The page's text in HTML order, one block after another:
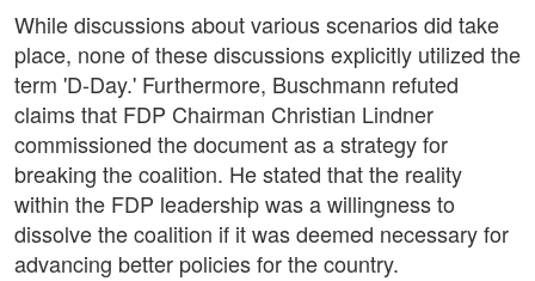
While discussions about various scenarios did take
place, none of these discussions explicitly utilized the
term 'D-Day.' Furthermore, Buschmann refuted
claims that FDP Chairman Christian Lindner
commissioned the document as a strategy for
breaking the coalition. He stated that the reality
within the FDP leadership was a willingness to
dissolve the coalition if it was deemed necessary for
advancing better policies for the country.